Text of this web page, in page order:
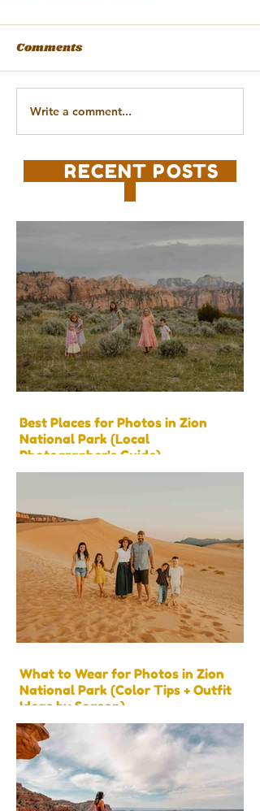
Comments
Write a comment...
RECENT POSTS
Best Places for Photos in Zion
National Park (Local
Photographer’s Guide)
What to Wear for Photos in Zion
National Park (Color Tips + Outfit
Ideas by Season)